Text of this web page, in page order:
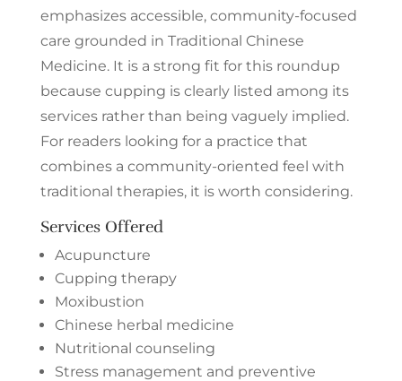
emphasizes accessible, community-focused
care grounded in Traditional Chinese
Medicine. It is a strong fit for this roundup
because cupping is clearly listed among its
services rather than being vaguely implied.
For readers looking for a practice that
combines a community-oriented feel with
traditional therapies, it is worth considering.
Services Offered
Acupuncture
Cupping therapy
Moxibustion
Chinese herbal medicine
Nutritional counseling
Stress management and preventive